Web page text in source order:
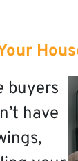
buyers
have